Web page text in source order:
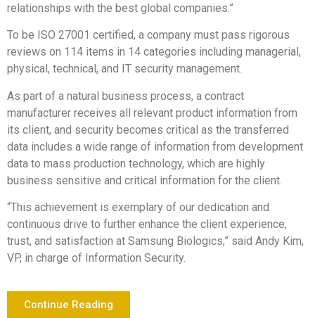
relationships with the best global companies.”
To be ISO 27001 certified, a company must pass rigorous
reviews on 114 items in 14 categories including managerial,
physical, technical, and IT security management.
As part of a natural business process, a contract
manufacturer receives all relevant product information from
its client, and security becomes critical as the transferred
data includes a wide range of information from development
data to mass production technology, which are highly
business sensitive and critical information for the client.
“This achievement is exemplary of our dedication and
continuous drive to further enhance the client experience,
trust, and satisfaction at Samsung Biologics,” said Andy Kim,
VP, in charge of Information Security.
Continue Reading